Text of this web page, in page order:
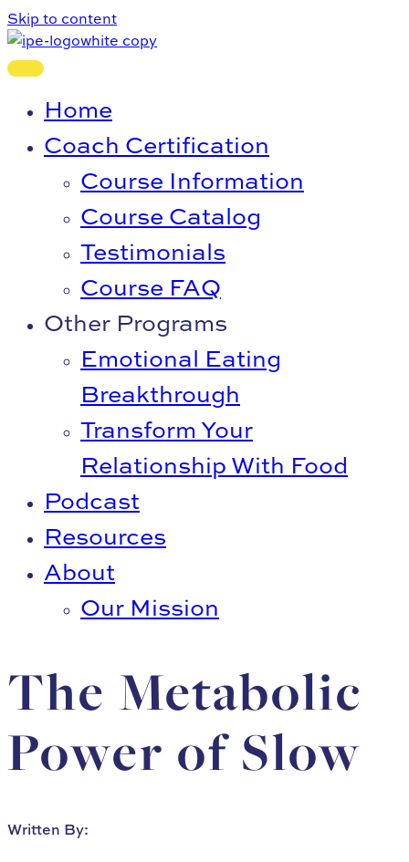
Skip to content
Home
Coach Certification
Course Information
Course Catalog
Testimonials
Course FAQ
Other Programs
Emotional Eating
Breakthrough
Transform Your
Relationship With Food
Podcast
Resources
About
Our Mission
The Metabolic
Power of Slow
Written By: